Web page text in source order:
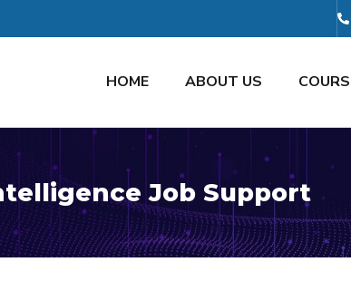
HOME ABOUT US
Job Support